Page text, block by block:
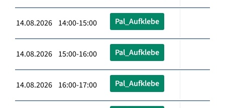
14.08.2026 14:00-15:00 Pal_Aufklebe
14.08.2026 15:00-16:00 Pal_Aufklebe
14.08.2026 16:00-17:00 Pal_Aufklebe